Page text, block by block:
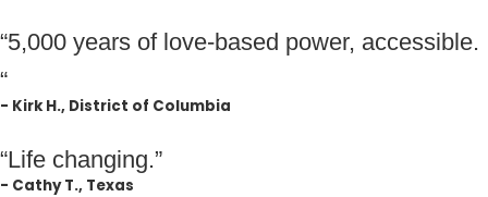
“5,000 years of love-based power, accessible.
“
- Kirk H., District of Columbia
“Life changing.”
- Cathy T., Texas